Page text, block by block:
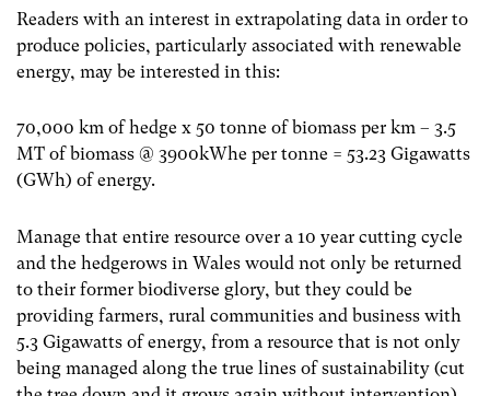
Readers with an interest in extrapolating data in order to
produce policies, particularly associated with renewable
energy, may be interested in this:
70,000 km of hedge x 50 tonne of biomass per km – 3.5
MT of biomass @ 3900kWhe per tonne = 53.23 Gigawatts
(GWh) of energy.
Manage that entire resource over a 10 year cutting cycle
and the hedgerows in Wales would not only be returned
to their former biodiverse glory, but they could be
providing farmers, rural communities and business with
5.3 Gigawatts of energy, from a resource that is not only
being managed along the true lines of sustainability (cut